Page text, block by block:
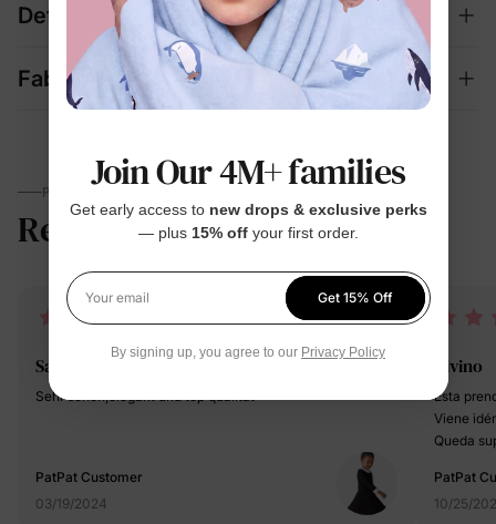
Details
Fabric + Care
PARENTS TALK
Reviews 4.6 (108)
Saša
Sehr schön,elegant und top qualität
PatPat Customer
03/19/2024
Divino
Esta
Viene
Queda
PatPat
10/25/
Join Our 4M+ families
Get early access to new drops & exclusive perks
— plus 15% offyour first order.
Your email
Get 15% Off
By signing up, you agree to our Privacy Policy